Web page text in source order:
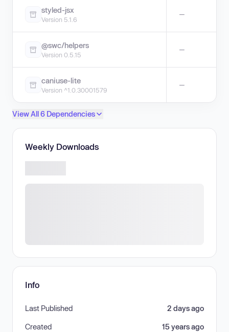
styled-jsx
Version 5.1.6
—
@swc/helpers
Version 0.5.15
—
caniuse-lite
Version ^1.0.30001579
—
View All 6 Dependencies
Weekly Downloads
Info
Last Published 2 days ago
Created 15 years ago